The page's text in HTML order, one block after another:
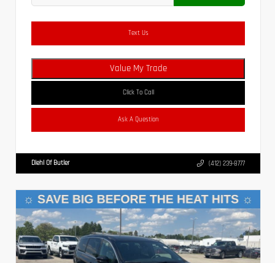
Text Us
Value My Trade
Click To Call
Ask A Question
Diehl Of Butler (412) 239-8777